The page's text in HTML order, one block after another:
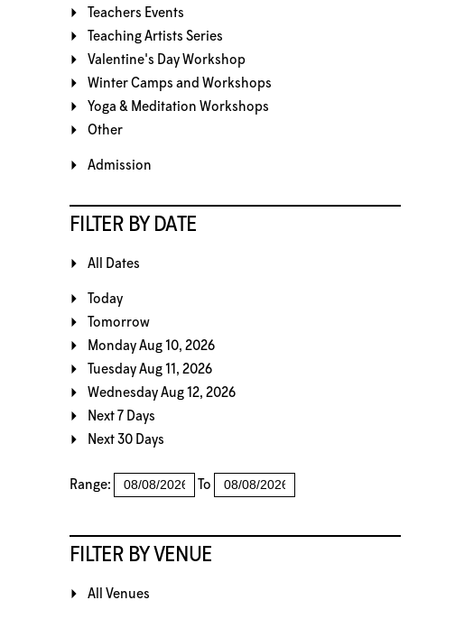
Teachers Events
Teaching Artists Series
Valentine's Day Workshop
Winter Camps and Workshops
Yoga & Meditation Workshops
Other
Admission
FILTER BY DATE
All Dates
Today
Tomorrow
Monday Aug 10, 2026
Tuesday Aug 11, 2026
Wednesday Aug 12, 2026
Next 7 Days
Next 30 Days
Range: To
FILTER BY VENUE
All Venues